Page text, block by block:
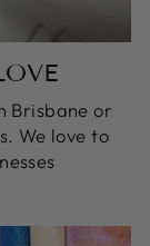
Brisbane or
We love to